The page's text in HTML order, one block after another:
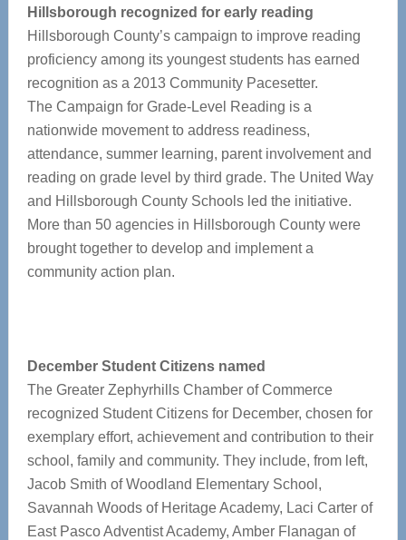
Hillsborough recognized for early reading
Hillsborough County’s campaign to improve reading
proficiency among its youngest students has earned
recognition as a 2013 Community Pacesetter.
The Campaign for Grade-Level Reading is a
nationwide movement to address readiness,
attendance, summer learning, parent involvement and
reading on grade level by third grade. The United Way
and Hillsborough County Schools led the initiative.
More than 50 agencies in Hillsborough County were
brought together to develop and implement a
community action plan.
December Student Citizens named
The Greater Zephyrhills Chamber of Commerce
recognized Student Citizens for December, chosen for
exemplary effort, achievement and contribution to their
school, family and community. They include, from left,
Jacob Smith of Woodland Elementary School,
Savannah Woods of Heritage Academy, Laci Carter of
East Pasco Adventist Academy, Amber Flanagan of